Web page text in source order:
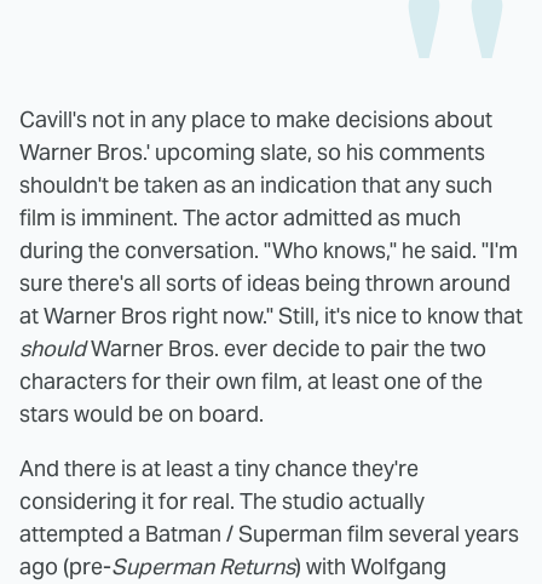
Cavill's not in any place to make decisions about
Warner Bros.' upcoming slate, so his comments
shouldn't be taken as an indication that any such
film is imminent. The actor admitted as much
during the conversation. "Who knows," he said. "I'm
sure there's all sorts of ideas being thrown around
at Warner Bros right now." Still, it's nice to know that
shouldWarner Bros. ever decide to pair the two
characters for their own film, at least one of the
stars would be on board.
And there is at least a tiny chance they're
considering it for real. The studio actually
attempted a Batman / Superman film several years
ago (pre-Superman Returns) with Wolfgang